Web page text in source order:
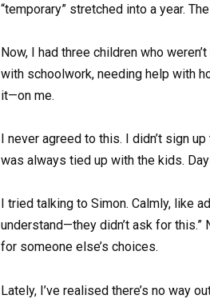
“temporary” stretched into a year.
Now, I had three children who
with schoolwork, needing help with
it—on me.
I never agreed to this. I didn’t sign
was always tied up with the kids.
I tried talking to Simon. Calmly, like
understand—they didn’t ask for this.”
for someone else’s choices.
Lately, I’ve realised there’s no way